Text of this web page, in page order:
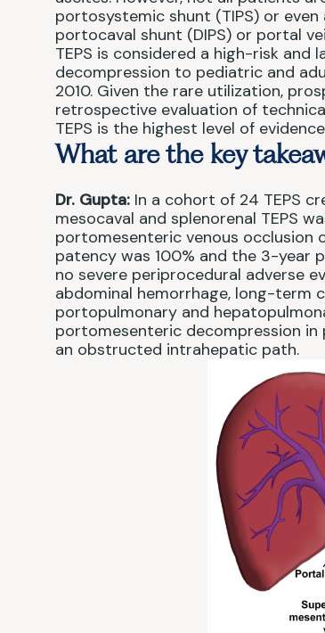
portosystemic shunt (TIPS) or
portocaval shunt (DIPS) or portal
TEPS is considered a high-risk
decompression to pediatric and
2010. Given the rare utilization,
retrospective evaluation of
TEPS is the highest level of
What are the key
Dr. Gupta:In a cohort of 24 TEPS
mesocaval and splenorenal TEPS
portomesenteric venous occlusion
patency was 100% and the 3-year
no severe periprocedural adverse
abdominal hemorrhage, long-term
portopulmonary and
portomesenteric decompression
an obstructed intrahepatic path.